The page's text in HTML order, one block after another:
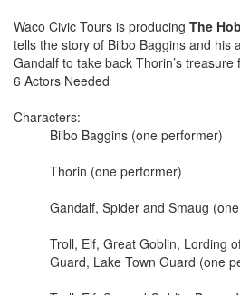
Waco Civic Tours is producing The
tells the story of Bilbo Baggins and his
Gandalf to take back Thorin’s treasure
6 Actors Needed
Characters:
Bilbo Baggins (one performer)
Thorin (one performer)
Gandalf, Spider and Smaug
Troll, Elf, Great Goblin, Lording
Guard, Lake Town Guard (one